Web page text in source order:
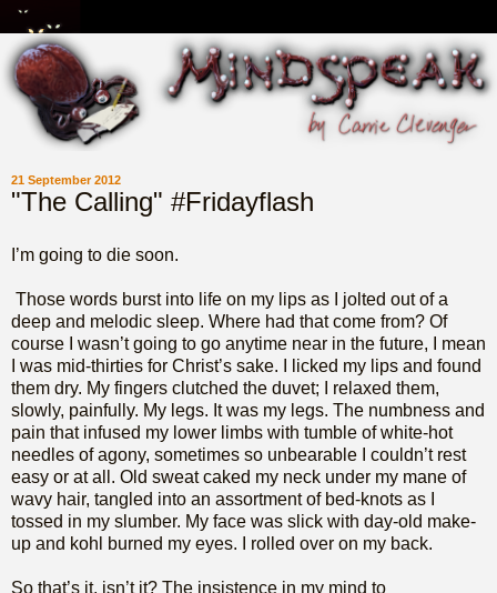
21 September 2012
"The Calling" #Fridayflash
I’m going to die soon.
Those words burst into life on my lips as I jolted out of a
deep and melodic sleep. Where had that come from? Of
course I wasn’t going to go anytime near in the future, I mean
I was mid-thirties for Christ’s sake. I licked my lips and found
them dry. My fingers clutched the duvet; I relaxed them,
slowly, painfully. My legs. It was my legs. The numbness and
pain that infused my lower limbs with tumble of white-hot
needles of agony, sometimes so unbearable I couldn’t rest
easy or at all. Old sweat caked my neck under my mane of
wavy hair, tangled into an assortment of bed-knots as I
tossed in my slumber. My face was slick with day-old make-
up and kohl burned my eyes. I rolled over on my back.
So that’s it, isn’t it? The insistence in my mind to